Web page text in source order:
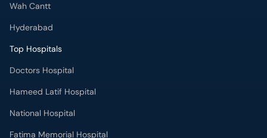
Wah Cantt
Hyderabad
Top Hospitals
Doctors Hospital
Hameed Latif Hospital
National Hospital
Fatima Memorial Hospital